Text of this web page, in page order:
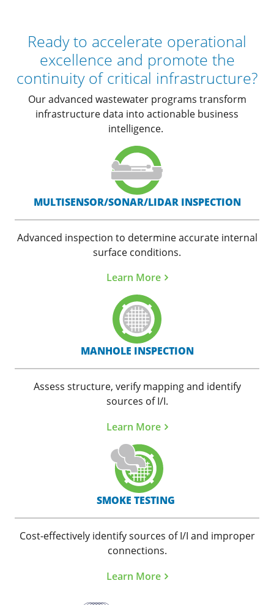
Ready to accelerate operational
excellence and promote the
continuity of critical infrastructure?
Our advanced wastewater programs transform
infrastructure data into actionable business
intelligence.
MULTISENSOR/SONAR/LIDAR INSPECTION
Advanced inspection to determine accurate internal
surface conditions.
Learn More
MANHOLE INSPECTION
Assess structure, verify mapping and identify
sources of I/I.
Learn More
SMOKE TESTING
Cost-effectively identify sources of I/I and improper
connections.
Learn More